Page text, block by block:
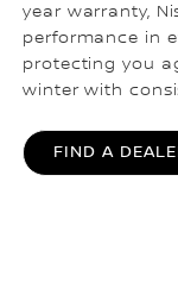
year warranty,
performance in
protecting you
winter with
FIND A